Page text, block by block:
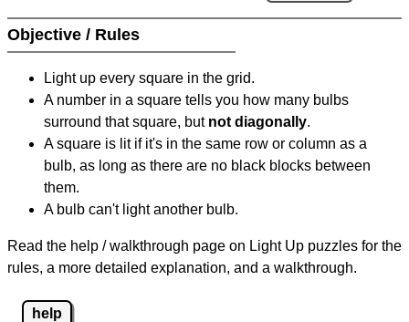
Objective / Rules
Light up every square in the grid.
A number in a square tells you how many bulbs
surround that square, but not diagonally.
A square is lit if it's in the same row or column as a
bulb, as long as there are no black blocks between
them.
A bulb can't light another bulb.
Read the help / walkthrough page on Light Up puzzles for the
rules, a more detailed explanation, and a walkthrough.
help